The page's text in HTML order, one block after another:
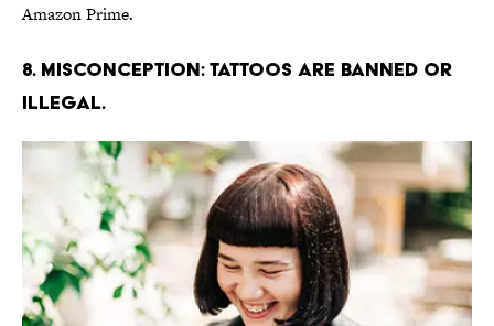
Amazon Prime.
8. Misconception: Tattoos are banned or
illegal.